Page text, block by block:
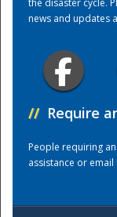
the disaster cycle.
news and updates
// Require
People requiring
assistance or email